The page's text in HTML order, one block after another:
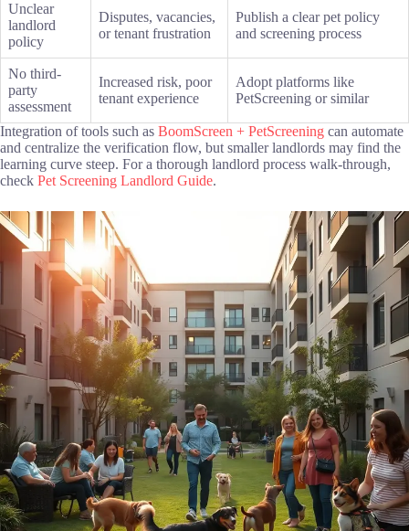
Unclear
landlord
policy
Disputes, vacancies,
or tenant frustration
Publish a clear pet policy
and screening process
No third-
party
assessment
Increased risk, poor
tenant experience
Adopt platforms like
PetScreening or similar
Integration of tools such as BoomScreen + PetScreening can automate
and centralize the verification flow, but smaller landlords may find the
learning curve steep. For a thorough landlord process walk-through,
check Pet Screening Landlord Guide.